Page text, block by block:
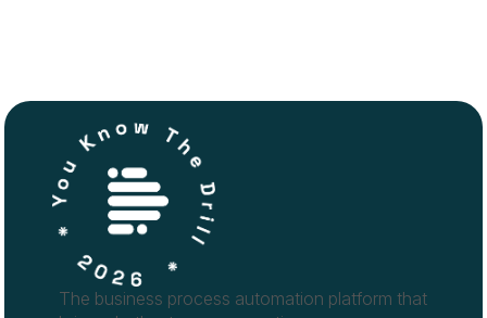
The business process automation platform that